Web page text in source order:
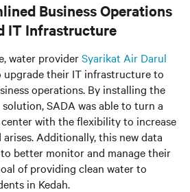
Business Operations
IT Infrastructure
water providerSyarikat Air Darul
upgrade their IT infrastructure to
operations. By installing the
SADA was able to turn a
with the flexibility to increase
Additionally, this new data
better monitor and manage their
of providing clean water to
in Kedah.